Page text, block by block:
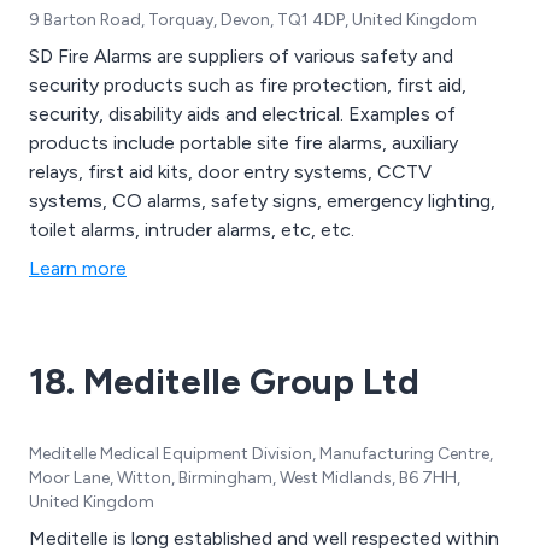
9 Barton Road, Torquay, Devon, TQ1 4DP, United Kingdom
SD Fire Alarms are suppliers of various safety and
security products such as fire protection, first aid,
security, disability aids and electrical. Examples of
products include portable site fire alarms, auxiliary
relays, first aid kits, door entry systems, CCTV
systems, CO alarms, safety signs, emergency lighting,
toilet alarms, intruder alarms, etc, etc.
Learn more
18. Meditelle Group Ltd
Meditelle Medical Equipment Division, Manufacturing Centre,
Moor Lane, Witton, Birmingham, West Midlands, B6 7HH,
United Kingdom
Meditelle is long established and well respected within